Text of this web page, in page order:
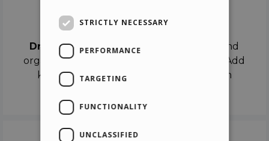
Drag & Dropthe objects on the canvas and
organize the contents in different scenes. Add
keyframes on the timeline like a real film
STRICTLY NECESSARY
PERFORMANCE
TARGETING
FUNCTIONALITY
UNCLASSIFIED